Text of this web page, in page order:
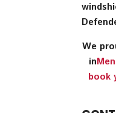
We
in
book